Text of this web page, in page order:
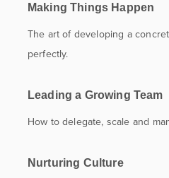
Making Things Happen
The art of developing a
perfectly.
Leading a Growing Team
How to delegate, scale and
Nurturing Culture